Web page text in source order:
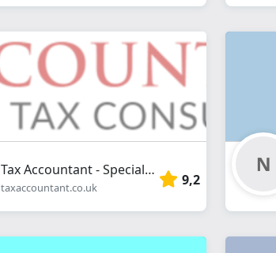
Tax Accountant - Specialist Tax Consultancy
taxaccountant.co.uk 9,2